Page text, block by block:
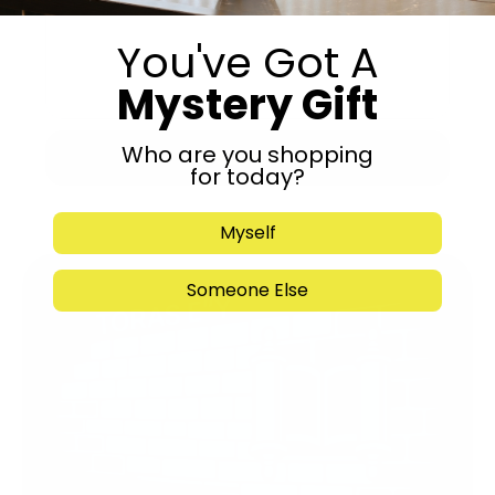
Submit
You've Got A
Mystery Gift
Who are you shopping
for today?
Myself
Someone Else